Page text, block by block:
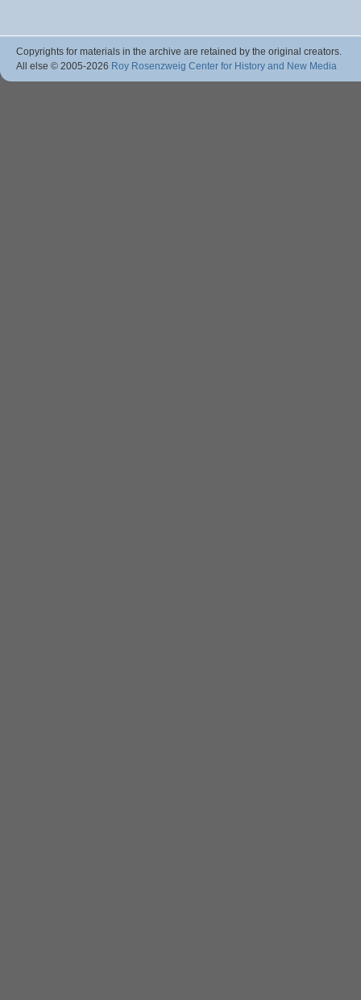
Copyrights for materials in the archive are retained by the original creators.
All else © 2005-2026 Roy Rosenzweig Center for History and New Media